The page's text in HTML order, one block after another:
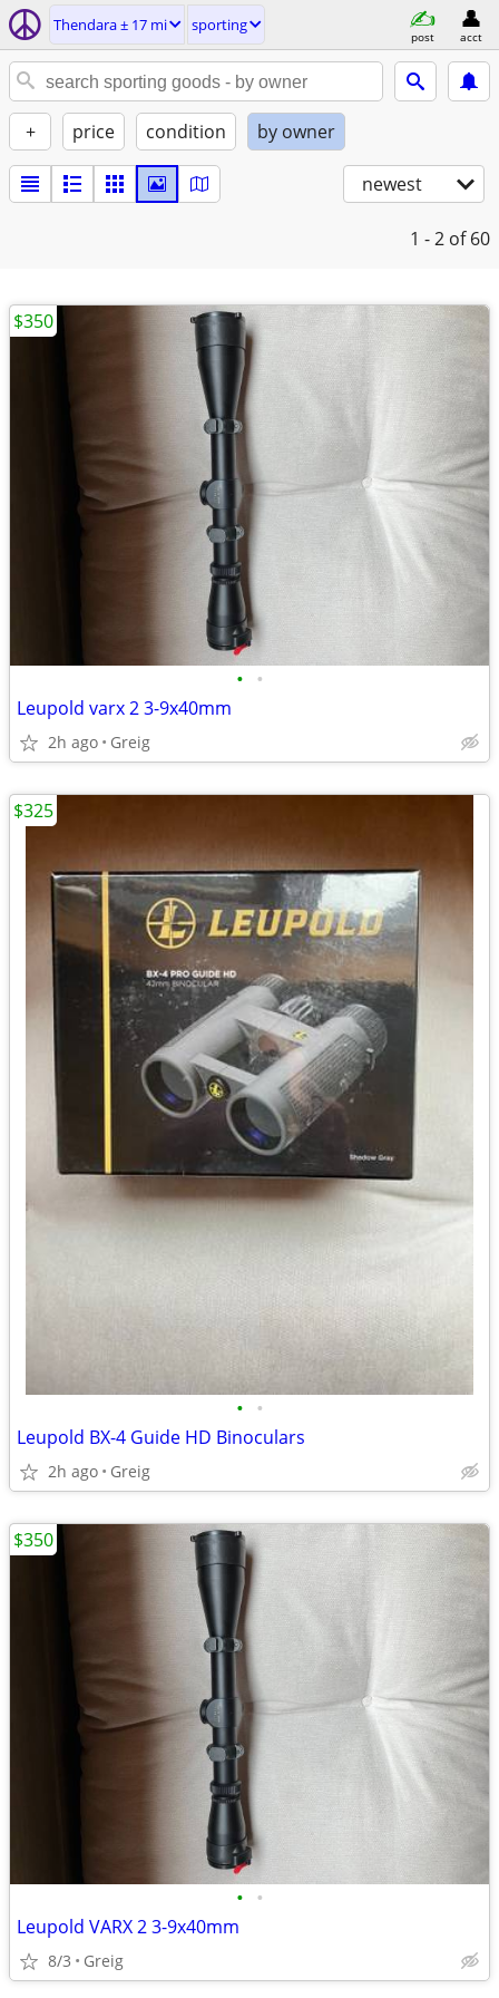
Thendara ± 17 mi sporting
post acct
+ price condition by owner
newest
1 - 2 of 60
• •
Leupold varx 2 3-9x40mm
2h ago Greig
$350
• •
Leupold BX-4 Guide HD Binoculars
2h ago Greig
$325
• •
Leupold VARX 2 3-9x40mm
8/3 Greig
$350